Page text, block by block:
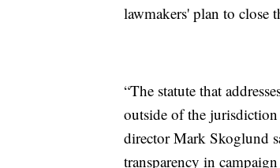
lawmakers' plan to close
“The statute that
outside of the
director Mark Skoglund
transparency in